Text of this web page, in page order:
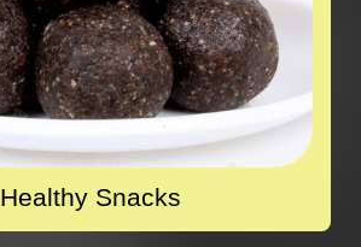
Healthy Snacks